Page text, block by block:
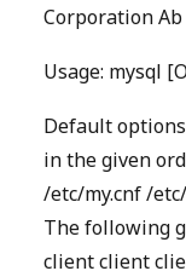
Corporation
Usage: mysql
Default
in the given
/etc/my.cnf /
The following
client client